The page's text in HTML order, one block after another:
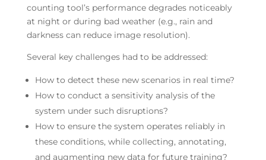
counting tool’s performance degrades noticeably
at night or during bad weather (e.g., rain and
darkness can reduce image resolution).
Several key challenges had to be addressed:
How to detect these new scenarios in real time?
How to conduct a sensitivity analysis of the
system under such disruptions?
How to ensure the system operates reliably in
these conditions, while collecting, annotating,
and augmenting new data for future training?